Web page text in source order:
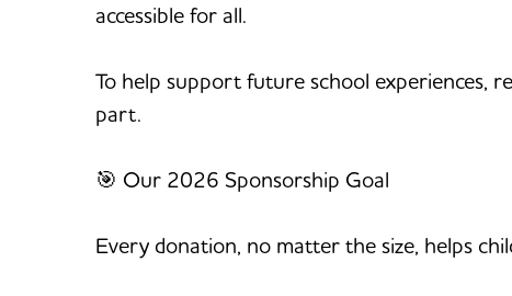
accessible for all.
To help support future school experiences,
part.
🎯 Our 2026 Sponsorship Goal
Every donation, no matter the size, helps